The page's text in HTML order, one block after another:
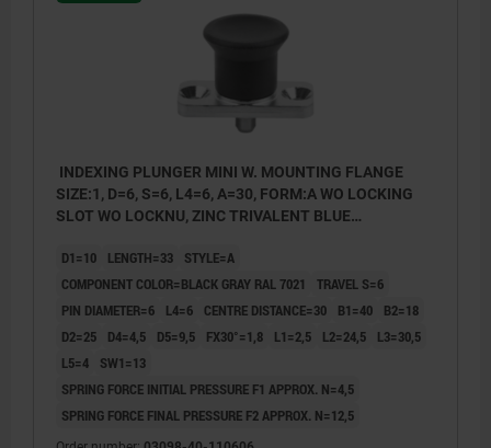
INDEXING PLUNGER MINI W. MOUNTING FLANGE
SIZE:1, D=6, S=6, L4=6, A=30, FORM:A WO LOCKING
SLOT WO LOCKNU, ZINC TRIVALENT BLUE
RAL7021
D1=10 LENGTH=33
STYLE=A
COMPONENT COLOR=BLACK GRAY RAL 7021
TRAVEL S=6
PIN DIAMETER=6
L4=6 CENTRE DISTANCE=30 B1=40
B2=18
D2=25
D4=4,5 D5=9,5 FX30°=1,8 L1=2,5 L2=24,5
L3=30,5
L5=4
SW1=13
SPRING FORCE INITIAL PRESSURE F1 APPROX. N=4,5
SPRING FORCE FINAL PRESSURE F2 APPROX. N=12,5